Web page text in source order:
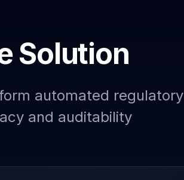
Solution
automated regulatory
and auditability